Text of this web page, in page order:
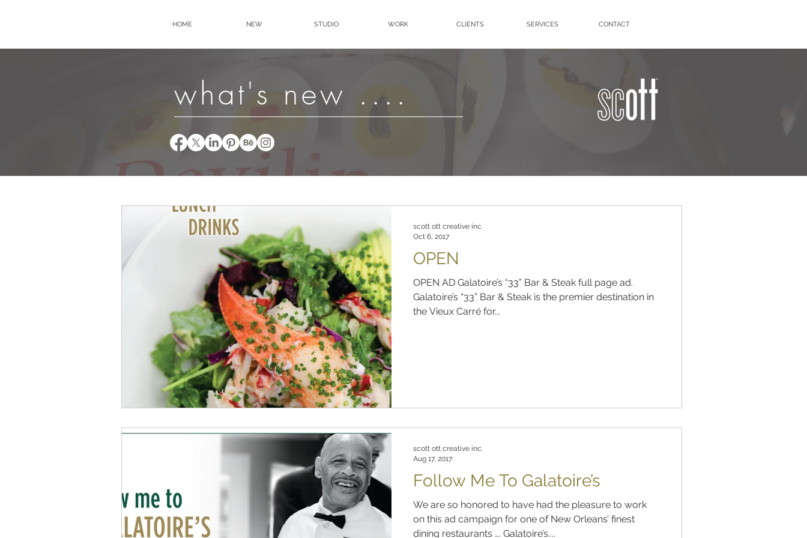
HOME NEW STUDIO WORK CLIENTS SERVICES CONTACT
what's new ....
OPEN
OPEN AD Galatoire’s “33” Bar & Steak full page ad.
Galatoire’s “33” Bar & Steak is the premier destination in
the Vieux Carré for...
scott ott creative inc.
Oct 6, 2017
Follow Me To Galatoire’s
We are so honored to have had the pleasure to work
on this ad campaign for one of New Orleans’ finest
dining restaurants …. Galatoire’s....
scott ott creative inc.
Aug 17, 2017